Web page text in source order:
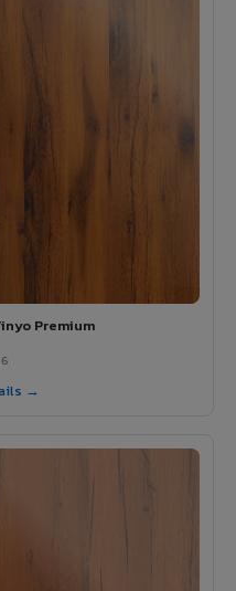
Premium
→